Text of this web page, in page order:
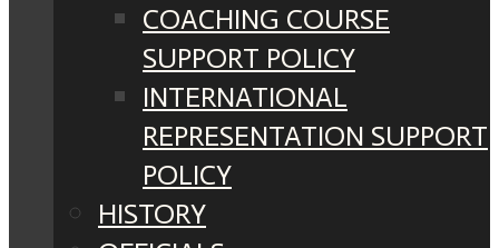
COACHING COURSE
SUPPORT POLICY
INTERNATIONAL
REPRESENTATION SUPPORT
POLICY
HISTORY